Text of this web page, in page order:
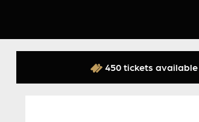
450 tickets available